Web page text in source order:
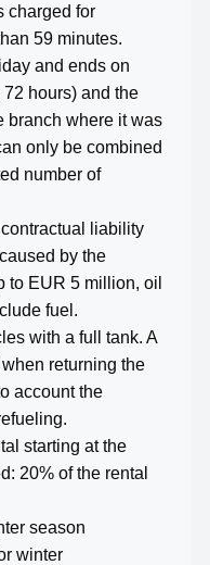
charged for
59 minutes.
and ends on
72 hours) and the
branch where it was
only be combined
number of
liability
by the
to EUR 5 million, oil
fuel.
with a full tank. A
returning the
account the
starting at the
20% of the rental
season
winter